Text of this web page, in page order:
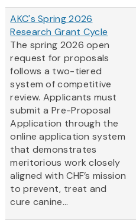
AKC's Spring 2026
Research Grant Cycle
The spring 2026 open
request for proposals
follows a two-tiered
system of competitive
review. Applicants must
submit a Pre-Proposal
Application through the
online application system
that demonstrates
meritorious work closely
aligned with CHF’s mission
to prevent, treat and
cure canine...